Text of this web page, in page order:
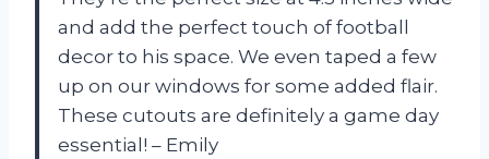
and add the perfect touch of football
decor to his space. We even taped a few
up on our windows for some added flair.
These cutouts are definitely a game day
essential! – Emily